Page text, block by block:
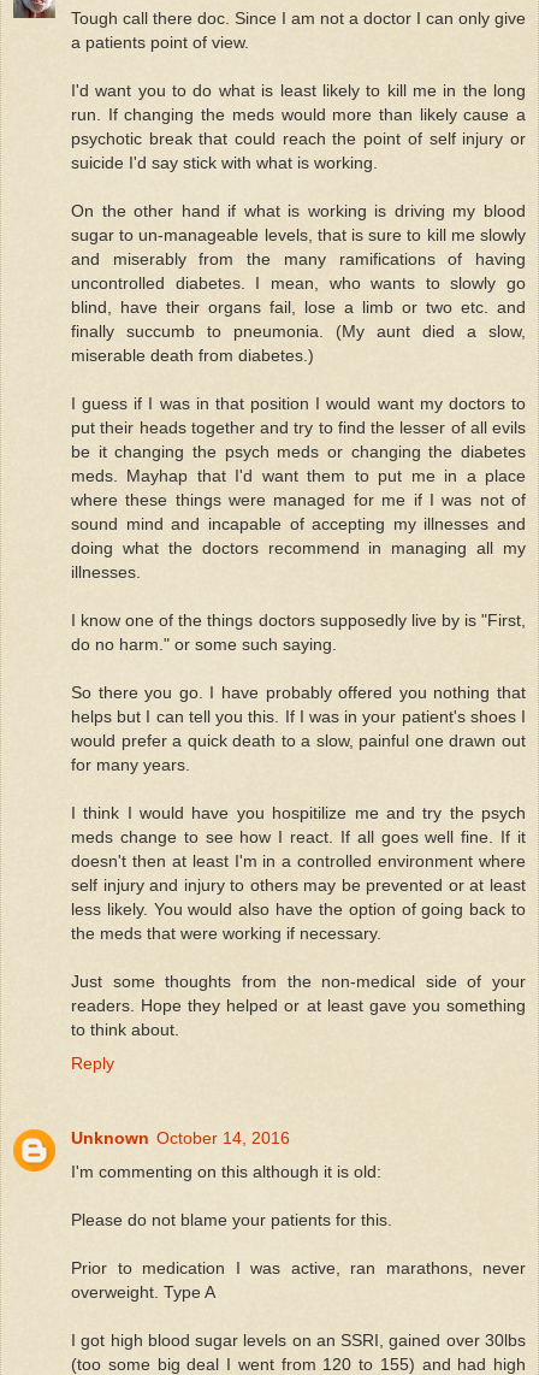
Tough call there doc. Since I am not a doctor I can only give
a patients point of view.
I'd want you to do what is least likely to kill me in the long
run. If changing the meds would more than likely cause a
psychotic break that could reach the point of self injury or
suicide I'd say stick with what is working.
On the other hand if what is working is driving my blood
sugar to un-manageable levels, that is sure to kill me slowly
and miserably from the many ramifications of having
uncontrolled diabetes. I mean, who wants to slowly go
blind, have their organs fail, lose a limb or two etc. and
finally succumb to pneumonia. (My aunt died a slow,
miserable death from diabetes.)
I guess if I was in that position I would want my doctors to
put their heads together and try to find the lesser of all evils
be it changing the psych meds or changing the diabetes
meds. Mayhap that I'd want them to put me in a place
where these things were managed for me if I was not of
sound mind and incapable of accepting my illnesses and
doing what the doctors recommend in managing all my
illnesses.
I know one of the things doctors supposedly live by is "First,
do no harm." or some such saying.
So there you go. I have probably offered you nothing that
helps but I can tell you this. If I was in your patient's shoes I
would prefer a quick death to a slow, painful one drawn out
for many years.
I think I would have you hospitilize me and try the psych
meds change to see how I react. If all goes well fine. If it
doesn't then at least I'm in a controlled environment where
self injury and injury to others may be prevented or at least
less likely. You would also have the option of going back to
the meds that were working if necessary.
Just some thoughts from the non-medical side of your
readers. Hope they helped or at least gave you something
to think about.
Reply
Unknown October 14, 2016
I'm commenting on this although it is old:
Please do not blame your patients for this.
Prior to medication I was active, ran marathons, never
overweight. Type A
I got high blood sugar levels on an SSRI, gained over 30lbs
(too some big deal I went from 120 to 155) and had high